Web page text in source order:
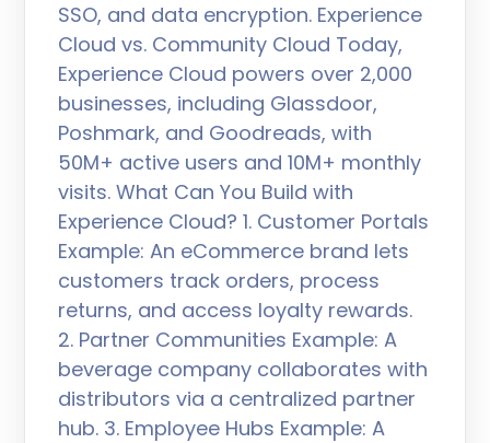
SSO, and data encryption. Experience
Cloud vs. Community Cloud Today,
Experience Cloud powers over 2,000
businesses, including Glassdoor,
Poshmark, and Goodreads, with
50M+ active users and 10M+ monthly
visits. What Can You Build with
Experience Cloud? 1. Customer Portals
Example: An eCommerce brand lets
customers track orders, process
returns, and access loyalty rewards.
2. Partner Communities Example: A
beverage company collaborates with
distributors via a centralized partner
hub. 3. Employee Hubs Example: A